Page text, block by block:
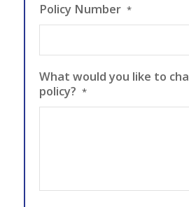
Policy Number *
What would you like to
policy? *